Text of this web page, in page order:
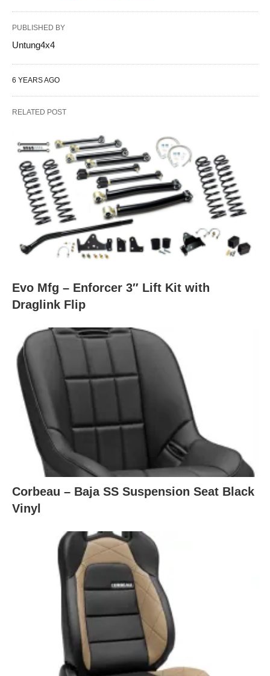
PUBLISHED BY
Untung4x4
6 YEARS AGO
RELATED POST
Evo Mfg – Enforcer 3″ Lift Kit with
Draglink Flip
Corbeau – Baja SS Suspension Seat Black
Vinyl